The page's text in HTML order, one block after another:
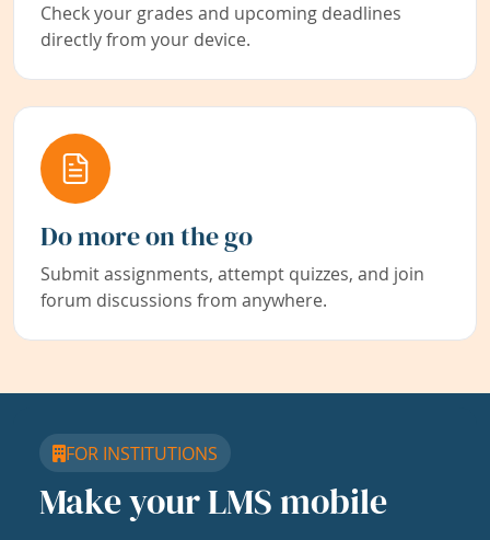
Check your grades and upcoming deadlines
directly from your device.
Do more on the go
Submit assignments, attempt quizzes, and join
forum discussions from anywhere.
FOR INSTITUTIONS
Make your LMS mobile